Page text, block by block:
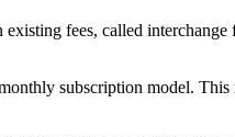
fees, called
subscription model.